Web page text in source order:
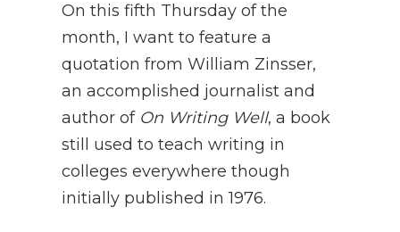
On this fifth Thursday of the
month, I want to feature a
quotation from William Zinsser,
an accomplished journalist and
author of On Writing Well, a book
still used to teach writing in
colleges everywhere though
initially published in 1976.